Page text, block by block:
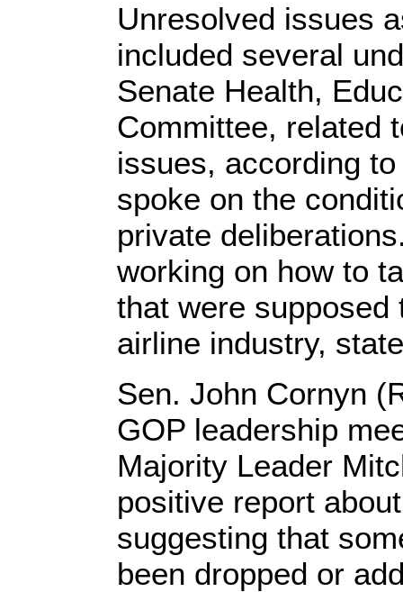
Unresolved issues
included several
Senate Health,
Committee, related
issues, according
spoke on the
private
working on how to
that were
airline industry,
Sen. John Cornyn
GOP leadership
Majority Leader
positive report
suggesting that
been dropped or